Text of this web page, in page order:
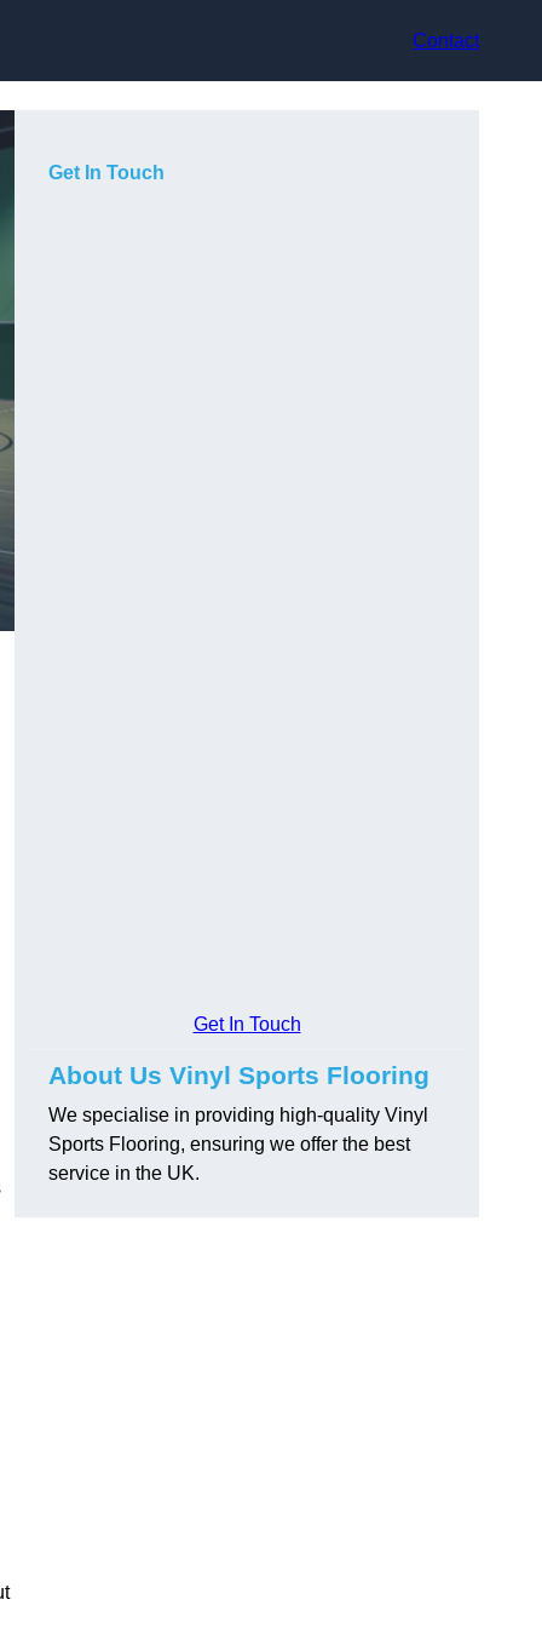
Contact
Get In Touch
Get In Touch
About Us Vinyl Sports Flooring
We specialise in providing high-quality Vinyl
Sports Flooring, ensuring we offer the best
service in the UK.